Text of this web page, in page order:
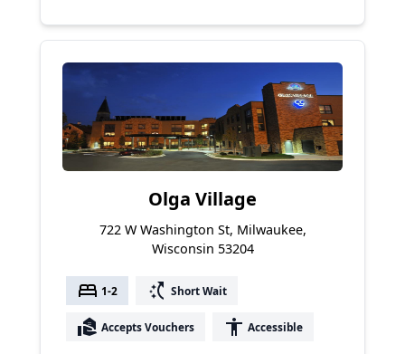
Olga Village
722 W Washington St, Milwaukee,
Wisconsin 53204
bed 1-2 switch_access_shortcut Short Wait
real_estate_agent Accepts Vouchers accessibility Accessible